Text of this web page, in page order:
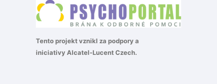
Tento projekt vznikl za podpory a
iniciativyAlcatel-Lucent Czech.